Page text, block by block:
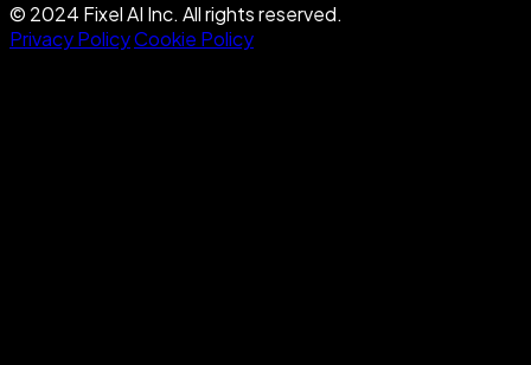
© 2024 Fixel AI Inc. All rights reserved.
Privacy PolicyCookie Policy